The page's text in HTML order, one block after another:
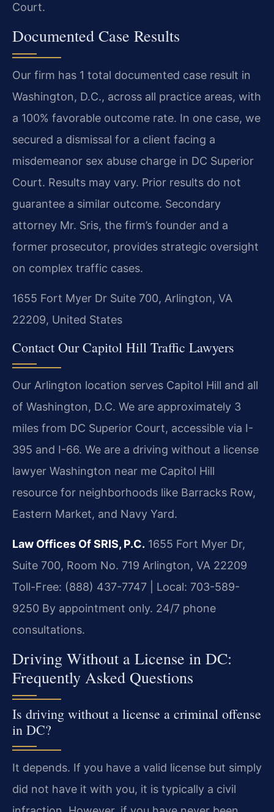
Court.
Documented Case Results
Our firm has 1 total documented case result in
Washington, D.C., across all practice areas, with
a 100% favorable outcome rate. In one case, we
secured a dismissal for a client facing a
misdemeanor sex abuse charge in DC Superior
Court. Results may vary. Prior results do not
guarantee a similar outcome. Secondary
attorney Mr. Sris, the firm’s founder and a
former prosecutor, provides strategic oversight
on complex traffic cases.
1655 Fort Myer Dr Suite 700, Arlington, VA
22209, United States
Contact Our Capitol Hill Traffic Lawyers
Our Arlington location serves Capitol Hill and all
of Washington, D.C. We are approximately 3
miles from DC Superior Court, accessible via I-
395 and I-66. We are a driving without a license
lawyer Washington near me Capitol Hill
resource for neighborhoods like Barracks Row,
Eastern Market, and Navy Yard.
Law Offices Of SRIS, P.C. 1655 Fort Myer Dr,
Suite 700, Room No. 719 Arlington, VA 22209
Toll-Free: (888) 437-7747 | Local: 703-589-
9250 By appointment only. 24/7 phone
consultations.
Driving Without a License in DC:
Frequently Asked Questions
Is driving without a license a criminal offense
in DC?
It depends. If you have a valid license but simply
did not have it with you, it is typically a civil